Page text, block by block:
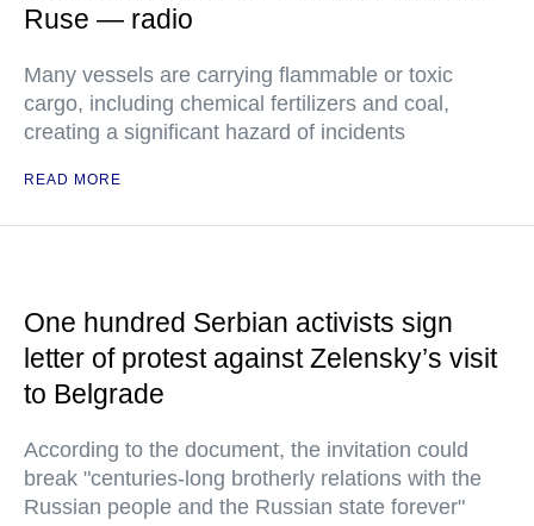
Ruse — radio
Many vessels are carrying flammable or toxic
cargo, including chemical fertilizers and coal,
creating a significant hazard of incidents
READ MORE
One hundred Serbian activists sign
letter of protest against Zelensky’s visit
to Belgrade
According to the document, the invitation could
break "centuries-long brotherly relations with the
Russian people and the Russian state forever"